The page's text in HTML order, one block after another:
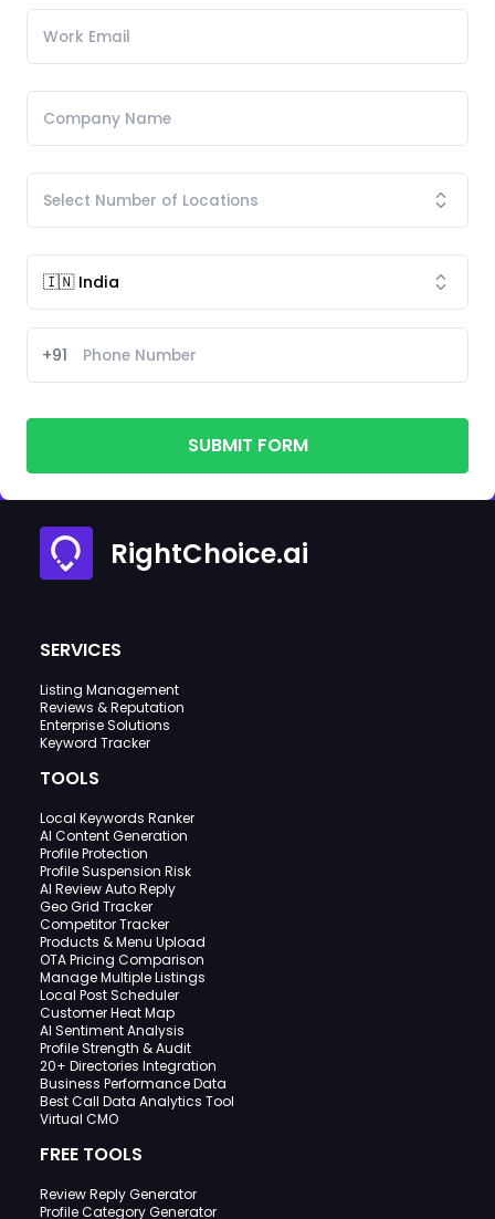
+91
SUBMIT FORM
RightChoice.ai
SERVICES
Listing Management
Reviews & Reputation
Enterprise Solutions
Keyword Tracker
TOOLS
Local Keywords Ranker
AI Content Generation
Profile Protection
Profile Suspension Risk
AI Review Auto Reply
Geo Grid Tracker
Competitor Tracker
Products & Menu Upload
OTA Pricing Comparison
Manage Multiple Listings
Local Post Scheduler
Customer Heat Map
AI Sentiment Analysis
Profile Strength & Audit
20+ Directories Integration
Business Performance Data
Best Call Data Analytics Tool
Virtual CMO
FREE TOOLS
Review Reply Generator
Profile Category Generator